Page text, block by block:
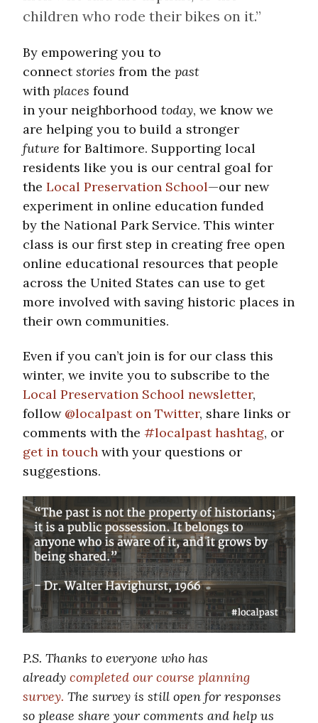
children who rode their bikes on it.”
By empowering you to
connectstories from the past
with places found
in your neighborhood today, we know we
are helping you to build a stronger
future for Baltimore. Supporting local
residents like you is our central goal for
the Local Preservation School—our new
experiment in online education funded
by the National Park Service. This winter
class is our first step in creating free open
online educational resources that people
across the United States can use to get
more involved with saving historic places in
their own communities.
Even if you can’t join is for our class this
winter, we invite you to subscribe to the
Local Preservation School newsletter,
follow @localpast on Twitter, share links or
comments with the #localpast hashtag, or
get in touch with your questions or
suggestions.
P.S. Thanks to everyone who has
already completed our course planning
survey. The survey is still open for responses
so please share your comments and help us